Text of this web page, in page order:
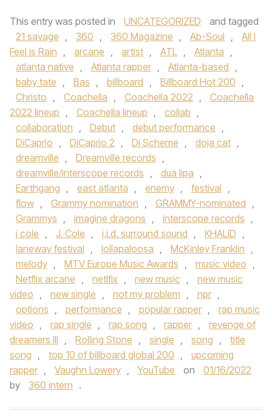
This entry was posted in UNCATEGORIZED
and tagged
21 savage , 360 , 360 Magazine , Ab-Soul ,
All I
Feel is Rain , arcane , artist , ATL , Atlanta ,
atlanta native , Atlanta rapper , Atlanta-based ,
baby tate , Bas , billboard , Billboard Hot 200 ,
Christo , Coachella , Coachella 2022 ,
Coachella
2022 lineup , Coachella lineup , collab ,
collaboration , Debut , debut performance ,
DiCaprio , DiCaprio 2 , Dj Scheme , doja cat ,
dreamville , Dreamville records ,
dreamville/interscope records , dua lipa ,
Earthgang , east atlanta , enemy , festival ,
flow , Grammy nomination , GRAMMY-nominated ,
Grammys , imagine dragons , interscope records ,
j cole , J. Cole , j.i.d. surround sound , KHALID ,
laneway festival , lollapaloosa , McKinley Franklin ,
melody , MTV Europe Music Awards , music video ,
Netflix arcane , netlfix , new music ,
new music
video , new single , not my problem , npr ,
options , performance , popular rapper ,
rap music
video , rap single , rap song , rapper ,
revenge of
dreamers III , Rolling Stone , single , song ,
title
song , top 10 of billboard global 200 ,
upcoming
rapper , Vaughn Lowery , YouTube on
01/16/2022
by
360 intern .